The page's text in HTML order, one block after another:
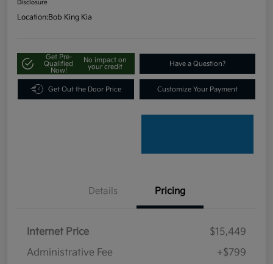
Disclosure
Location:Bob King Kia
Get Pre-
Qualified
Now!
No impact on
your credit
Have a Question?
Get Out the Door Price Customize Your Payment
Details Pricing
Internet Price
$15,449
Administrative Fee
+$799